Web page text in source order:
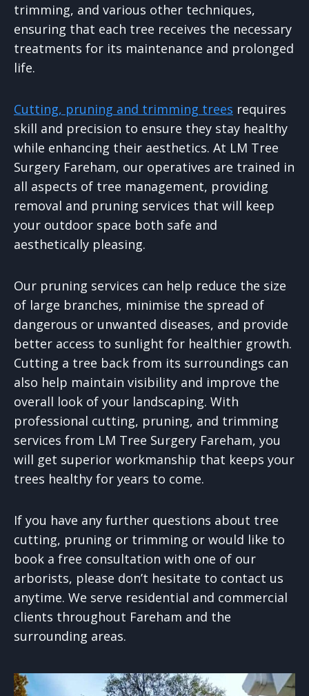
trimming, and various other techniques,
ensuring that each tree receives the necessary
treatments for its maintenance and prolonged
life.
Cutting, pruning and trimming trees requires
skill and precision to ensure they stay healthy
while enhancing their aesthetics. At LM Tree
Surgery Fareham, our operatives are trained in
all aspects of tree management, providing
removal and pruning services that will keep
your outdoor space both safe and
aesthetically pleasing.
Our pruning services can help reduce the size
of large branches, minimise the spread of
dangerous or unwanted diseases, and provide
better access to sunlight for healthier growth.
Cutting a tree back from its surroundings can
also help maintain visibility and improve the
overall look of your landscaping. With
professional cutting, pruning, and trimming
services from LM Tree Surgery Fareham, you
will get superior workmanship that keeps your
trees healthy for years to come.
If you have any further questions about tree
cutting, pruning or trimming or would like to
book a free consultation with one of our
arborists, please don’t hesitate to contact us
anytime. We serve residential and commercial
clients throughout Fareham and the
surrounding areas.